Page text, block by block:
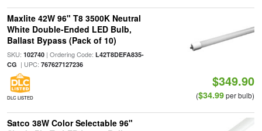
Maxlite 42W 96" T8 3500K Neutral
White Double-Ended LED Bulb,
Ballast Bypass (Pack of 10)
SKU: 102740| Ordering Code: L42T8DEFA835-
CG | UPC: 767627127236
DLC LISTED
$349.90
($34.99per bulb)
Satco 38W Color Selectable 96"